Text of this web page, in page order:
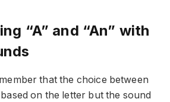
“A” and “An” with
that the choice between
based on the letter but the sound